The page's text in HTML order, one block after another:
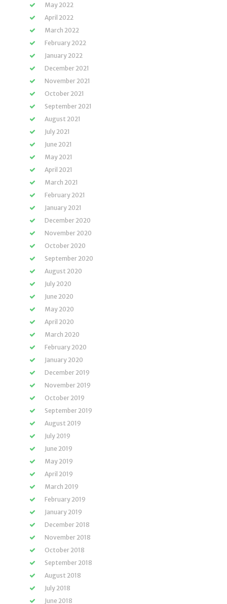
May 2022
April 2022
March 2022
February 2022
January 2022
December 2021
November 2021
October 2021
September 2021
August 2021
July 2021
June 2021
May 2021
April 2021
March 2021
February 2021
January 2021
December 2020
November 2020
October 2020
September 2020
August 2020
July 2020
June 2020
May 2020
April 2020
March 2020
February 2020
January 2020
December 2019
November 2019
October 2019
September 2019
August 2019
July 2019
June 2019
May 2019
April 2019
March 2019
February 2019
January 2019
December 2018
November 2018
October 2018
September 2018
August 2018
July 2018
June 2018